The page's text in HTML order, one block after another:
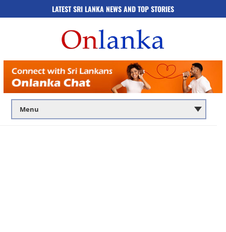
LATEST SRI LANKA NEWS AND TOP STORIES